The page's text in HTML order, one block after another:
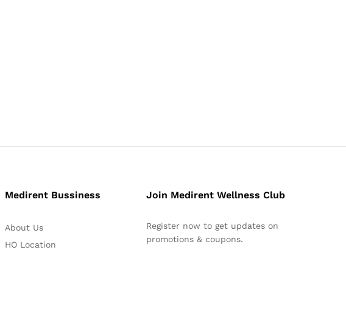
Medirent Bussiness
About Us
HO Location
Join Medirent Wellness Club
Register now to get updates on
promotions & coupons.